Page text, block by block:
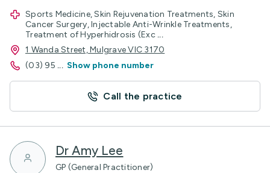
Sports Medicine, Skin Rejuvenation Treatments, Skin
Cancer Surgery, Injectable Anti-Wrinkle Treatments,
Treatment of Hyperhidrosis (Exc ...
1 Wanda Street, Mulgrave VIC 3170
(03) 95 ... Show phone number
Call the practice
Dr Amy Lee
GP (General Practitioner)